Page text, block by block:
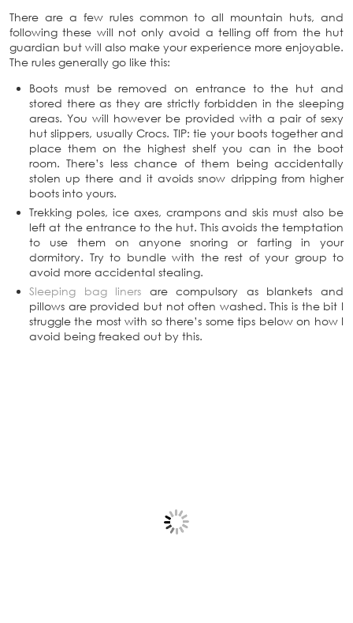
There are a few rules common to all mountain huts, and
following these will not only avoid a telling off from the hut
guardian but will also make your experience more enjoyable.
The rules generally go like this:
Boots must be removed on entrance to the hut and
stored there as they are strictly forbidden in the sleeping
areas. You will however be provided with a pair of sexy
hut slippers, usually Crocs. TIP: tie your boots together and
place them on the highest shelf you can in the boot
room. There’s less chance of them being accidentally
stolen up there and it avoids snow dripping from higher
boots into yours.
Trekking poles, ice axes, crampons and skis must also be
left at the entrance to the hut. This avoids the temptation
to use them on anyone snoring or farting in your
dormitory. Try to bundle with the rest of your group to
avoid more accidental stealing.
Sleeping bag liners are compulsory as blankets and
pillows are provided but not often washed. This is the bit I
struggle the most with so there’s some tips below on how I
avoid being freaked out by this.